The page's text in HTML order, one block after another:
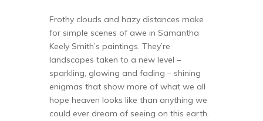
Frothy clouds and hazy distances make
for simple scenes of awe in Samantha
Keely Smith’s paintings. They’re
landscapes taken to a new level –
sparkling, glowing and fading – shining
enigmas that show more of what we all
hope heaven looks like than anything we
could ever dream of seeing on this earth.